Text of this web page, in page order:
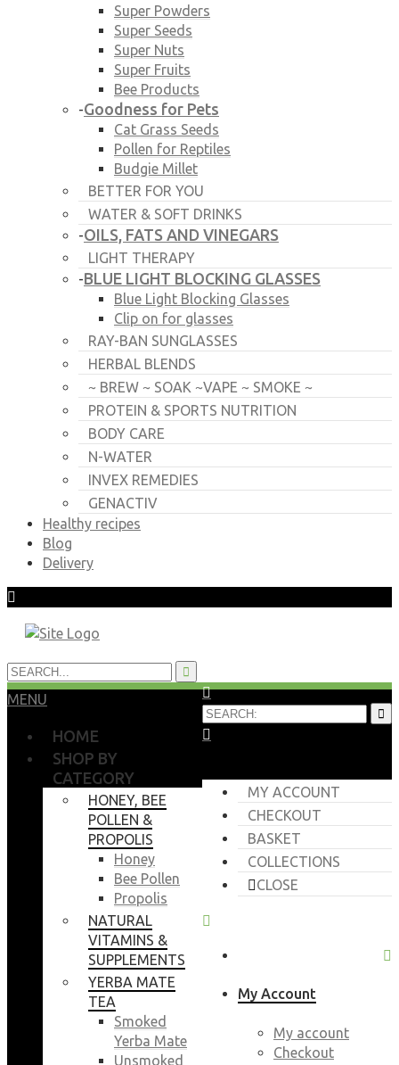
Super Powders
Super Seeds
Super Nuts
Super Fruits
Bee Products
-Goodness for Pets
Cat Grass Seeds
Pollen for Reptiles
Budgie Millet
BETTER FOR YOU
WATER & SOFT DRINKS
-OILS, FATS AND VINEGARS
LIGHT THERAPY
-BLUE LIGHT BLOCKING GLASSES
Blue Light Blocking Glasses
Clip on for glasses
RAY-BAN SUNGLASSES
HERBAL BLENDS
~ BREW ~ SOAK ~VAPE ~ SMOKE ~
PROTEIN & SPORTS NUTRITION
BODY CARE
N-WATER
INVEX REMEDIES
GENACTIV
Healthy recipes
Blog
Delivery
MY ACCOUNT
CHECKOUT
BASKET
COLLECTIONS
CLOSE
My Account
My account
Checkout
MENU
HOME
SHOP BY
CATEGORY
HONEY, BEE
POLLEN &
PROPOLIS
Honey
Bee Pollen
Propolis
NATURAL
VITAMINS &
SUPPLEMENTS
YERBA MATE
TEA
Smoked
Yerba Mate
Unsmoked